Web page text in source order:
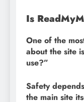
Is
One of the
about the site
use?”
Safety
the main site